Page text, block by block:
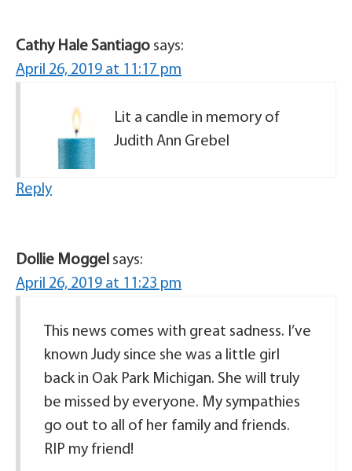
Cathy Hale Santiago says:
April 26, 2019 at 11:17 pm
Lit a candle in memory of
Judith Ann Grebel
Reply
Dollie Moggel says:
April 26, 2019 at 11:23 pm
This news comes with great sadness. I’ve
known Judy since she was a little girl
back in Oak Park Michigan. She will truly
be missed by everyone. My sympathies
go out to all of her family and friends.
RIP my friend!